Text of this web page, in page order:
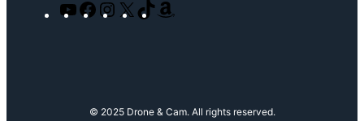
Y
F
o
g
X
T
k
n
© 2025 Drone & Cam. All rights reserved.